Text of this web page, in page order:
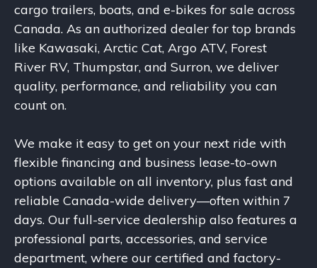
cargo trailers, boats, and e-bikes for sale across
Canada. As an authorized dealer for top brands
like Kawasaki, Arctic Cat, Argo ATV, Forest
River RV, Thumpstar, and Surron, we deliver
quality, performance, and reliability you can
count on.
We make it easy to get on your next ride with
flexible financing and business lease-to-own
options available on all inventory, plus fast and
reliable Canada-wide delivery—often within 7
days. Our full-service dealership also features a
professional parts, accessories, and service
department, where our certified and factory-